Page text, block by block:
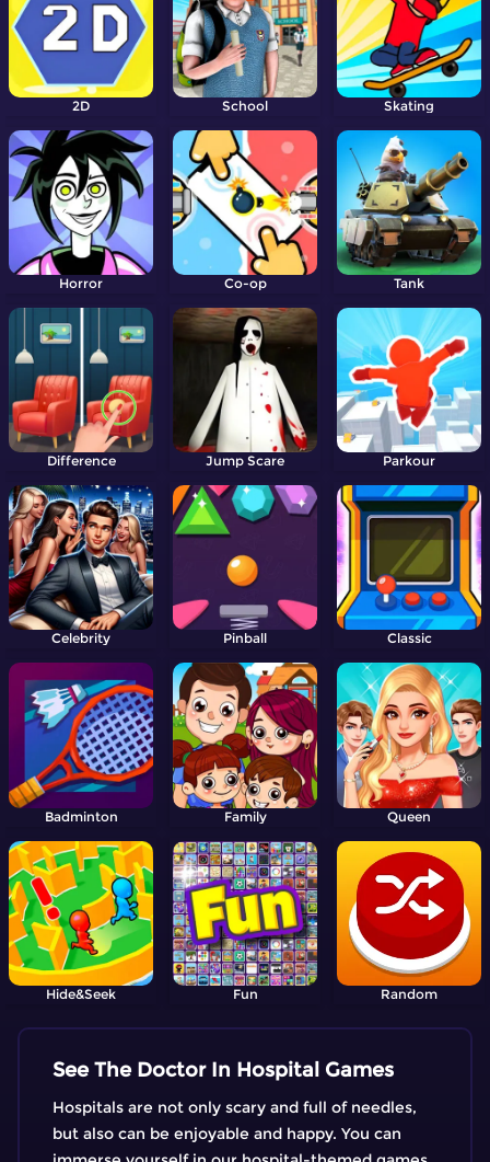
2D School Skating
Horror Co-op Tank
Difference Jump Scare Parkour
Celebrity Pinball Classic
Badminton Family Queen
Hide&Seek Fun Random
See The Doctor In Hospital Games
Hospitals are not only scary and full of needles,
but also can be enjoyable and happy. You can